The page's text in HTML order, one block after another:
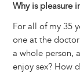
Why is pleasure
For all of my 35
one at the
a whole person,
enjoy sex? How